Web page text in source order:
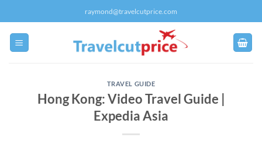
to
content
raymond@travelcutprice.com
TRAVEL GUIDE
Hong Kong: Video Travel Guide |
Expedia Asia